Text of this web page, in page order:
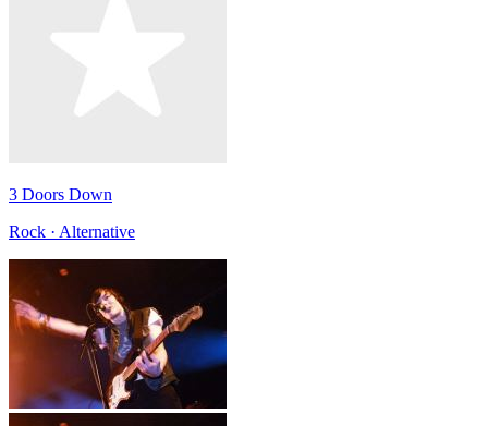
3 Doors Down
Rock · Alternative